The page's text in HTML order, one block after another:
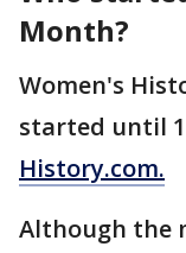
Month?
Women's
started until
History.com.
Although the